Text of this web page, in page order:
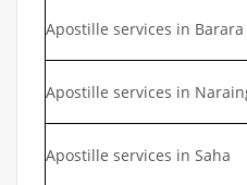
Apostille services in Barara
Apostille services in
Apostille services in Saha